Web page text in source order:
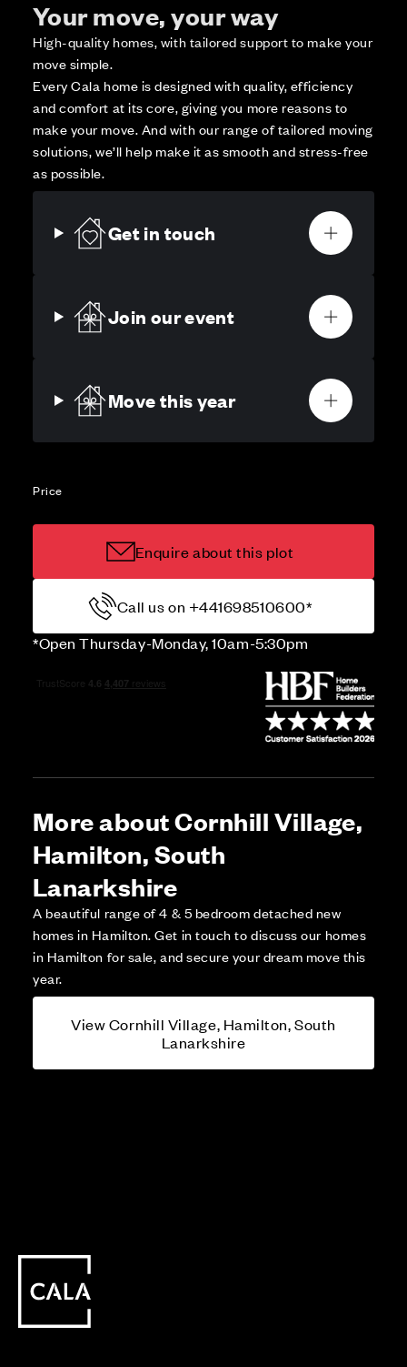
Your move, your way
High-quality homes, with tailored support to make your
move simple.
Every Cala home is designed with quality, efficiency
and comfort at its core, giving you more reasons to
make your move. And with our range of tailored moving
solutions, we’ll help make it as smooth and stress-free
as possible.
Get in touch
Join our event
Move this year
Price
Enquire about this plot
Call us on +441698510600*
*Open Thursday-Monday, 10am-5:30pm
More about Cornhill Village,
Hamilton, South
Lanarkshire
A beautiful range of 4 & 5 bedroom detached new
homes in Hamilton. Get in touch to discuss our homes
in Hamilton for sale, and secure your dream move this
year.
View Cornhill Village, Hamilton, South
Lanarkshire